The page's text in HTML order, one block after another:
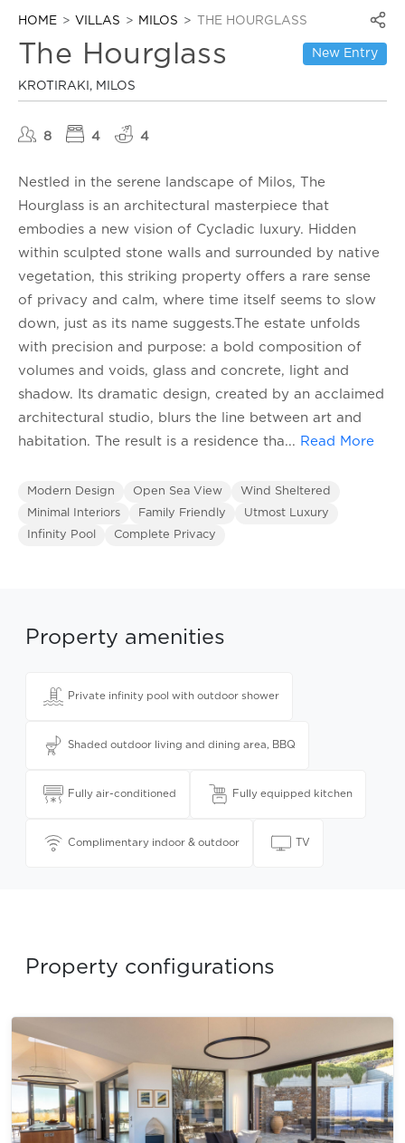
HOME VILLAS MILOS THE HOURGLASS
The Hourglass New Entry
KROTIRAKI, MILOS
8 4 4
Nestled in the serene landscape of Milos, The
Hourglass is an architectural masterpiece that
embodies a new vision of Cycladic luxury. Hidden
within sculpted stone walls and surrounded by native
vegetation, this striking property offers a rare sense
of privacy and calm, where time itself seems to slow
down, just as its name suggests.The estate unfolds
with precision and purpose: a bold composition of
volumes and voids, glass and concrete, light and
shadow. Its dramatic design, created by an acclaimed
architectural studio, blurs the line between art and
habitation. The result is a residence tha... Read More
Modern Design Open Sea View
Wind Sheltered
Minimal Interiors
Family Friendly
Utmost Luxury
Infinity Pool
Complete Privacy
Property amenities
Private infinity pool with outdoor shower
Shaded outdoor living and dining area, BBQ
Fully air-conditioned Fully equipped kitchen
Complimentary indoor & outdoor TV
Property configurations